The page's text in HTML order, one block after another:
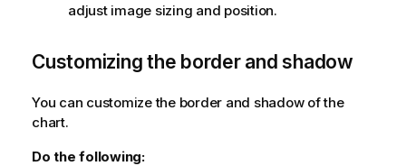
adjust image sizing and position.
Customizing the border and shadow
You can customize the border and shadow of the
chart.
Do the following: